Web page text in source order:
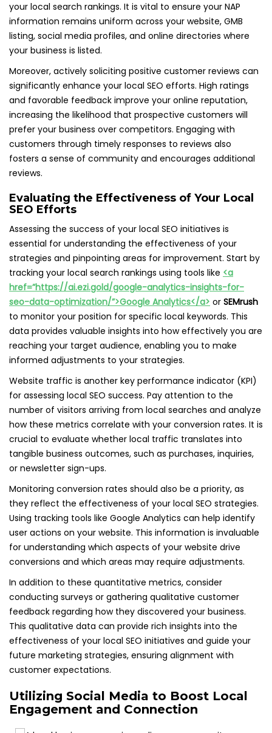
your local search rankings. It is vital to ensure your NAP
information remains uniform across your website, GMB
listing, social media profiles, and online directories where
your business is listed.
Moreover, actively soliciting positive customer reviews can
significantly enhance your local SEO efforts. High ratings
and favorable feedback improve your online reputation,
increasing the likelihood that prospective customers will
prefer your business over competitors. Engaging with
customers through timely responses to reviews also
fosters a sense of community and encourages additional
reviews.
Evaluating the Effectiveness of Your Local
SEO Efforts
Assessing the success of your local SEO initiatives is
essential for understanding the effectiveness of your
strategies and pinpointing areas for improvement. Start by
tracking your local search rankings using tools like <a
href=”https://ai.ezi.gold/google-analytics-insights-for-
seo-data-optimization/”>Google Analytics</a> or SEMrush
to monitor your position for specific local keywords. This
data provides valuable insights into how effectively you are
reaching your target audience, enabling you to make
informed adjustments to your strategies.
Website traffic is another key performance indicator (KPI)
for assessing local SEO success. Pay attention to the
number of visitors arriving from local searches and analyze
how these metrics correlate with your conversion rates. It is
crucial to evaluate whether local traffic translates into
tangible business outcomes, such as purchases, inquiries,
or newsletter sign-ups.
Monitoring conversion rates should also be a priority, as
they reflect the effectiveness of your local SEO strategies.
Using tracking tools like Google Analytics can help identify
user actions on your website. This information is invaluable
for understanding which aspects of your website drive
conversions and which areas may require adjustments.
In addition to these quantitative metrics, consider
conducting surveys or gathering qualitative customer
feedback regarding how they discovered your business.
This qualitative data can provide rich insights into the
effectiveness of your local SEO initiatives and guide your
future marketing strategies, ensuring alignment with
customer expectations.
Utilizing Social Media to Boost Local
Engagement and Connection